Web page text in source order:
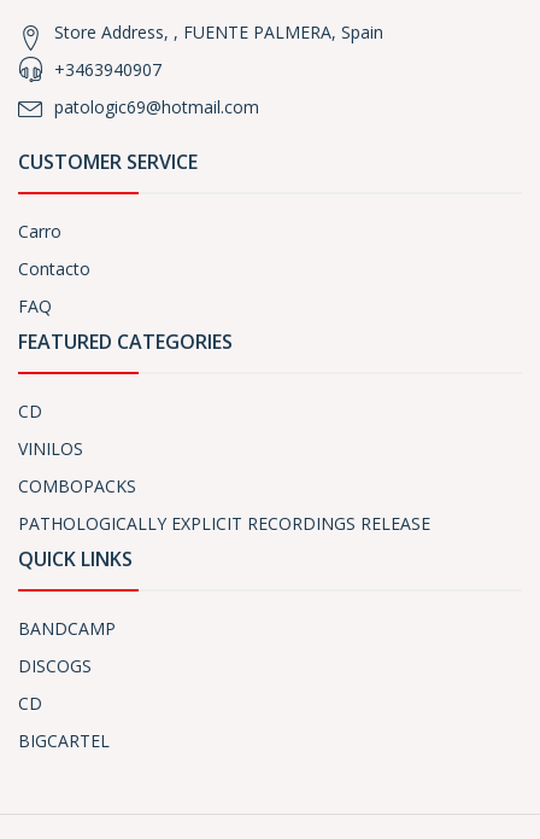
Store Address, , FUENTE PALMERA, Spain
+3463940907
patologic69@hotmail.com
CUSTOMER SERVICE
Carro
Contacto
FAQ
FEATURED CATEGORIES
CD
VINILOS
COMBOPACKS
PATHOLOGICALLY EXPLICIT RECORDINGS RELEASE
QUICK LINKS
BANDCAMP
DISCOGS
CD
BIGCARTEL